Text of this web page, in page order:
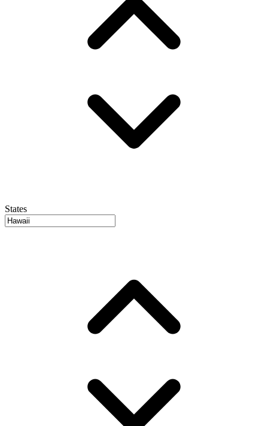
States